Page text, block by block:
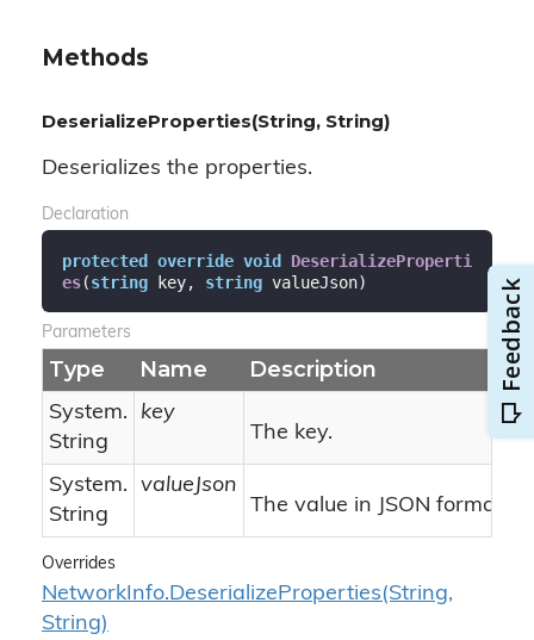
Methods
DeserializeProperties(String, String)
Deserializes the properties.
Declaration
protected override void DeserializeProperti
es(string key, string valueJson)
Parameters
Type Name Description
System.
String
key
The key.
System.
String
valueJson
The value in JSON format.
Overrides
NetworkInfo.DeserializeProperties(String,
String)